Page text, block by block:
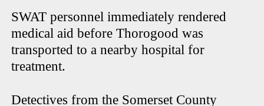
SWAT personnel immediately rendered
medical aid before Thorogood was
transported to a nearby hospital for
treatment.
Detectives from the Somerset County